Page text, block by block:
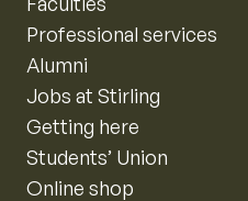
Professional services
Alumni
Jobs at Stirling
Getting here
Students’ Union
Online shop